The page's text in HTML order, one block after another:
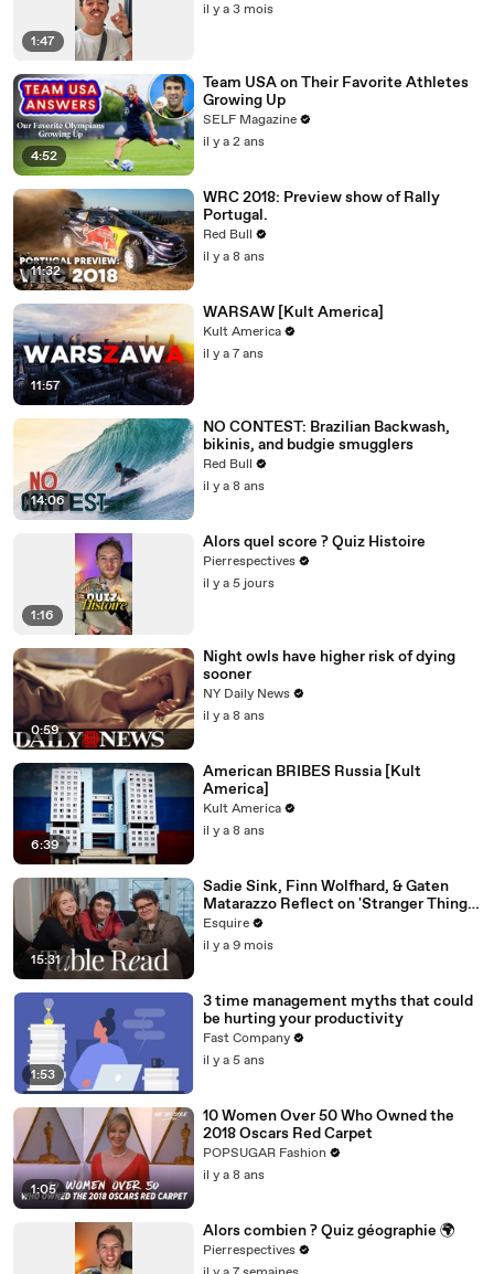
1:47
il y a 3 mois
4:52
Team USA on Their Favorite Athletes
Growing Up
SELF Magazine
il y a 2 ans
11:32
WRC 2018: Preview show of Rally
Portugal.
Red Bull
il y a 8 ans
11:57
WARSAW [Kult America]
Kult America
il y a 7 ans
14:06
NO CONTEST: Brazilian Backwash,
bikinis, and budgie smugglers
Red Bull
il y a 8 ans
1:16
Alors quel score ? Quiz Histoire
Pierrespectives
il y a 5 jours
0:59
Night owls have higher risk of dying
sooner
NY Daily News
il y a 8 ans
6:39
American BRIBES Russia [Kult
America]
Kult America
il y a 8 ans
15:31
Sadie Sink, Finn Wolfhard, & Gaten
Matarazzo Reflect on 'Stranger Things'
| Table Read | Esquire
Esquire
il y a 9 mois
1:53
3 time management myths that could
be hurting your productivity
Fast Company
il y a 5 ans
1:05
10 Women Over 50 Who Owned the
2018 Oscars Red Carpet
POPSUGAR Fashion
il y a 8 ans
Alors combien ? Quiz géographie 🌍
Pierrespectives